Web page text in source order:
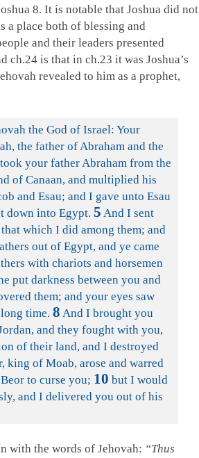
8. It is notable that Joshua did not
a place both of blessing and
and their leaders presented
ch.24 is that in ch.23 it was Joshua’s
revealed to him as a prophet,
the God of Israel: Your
the father of Abraham and the
your father Abraham from the
of Canaan, and multiplied his
and Esau; and I gave unto Esau
down into Egypt. 5 And I sent
which I did among them; and
out of Egypt, and ye came
with chariots and horsemen
put darkness between you and
them; and your eyes saw
time. 8 And I brought you
and they fought with you,
of their land, and I destroyed
king of Moab, arose and warred
to curse you; 10 but I would
and I delivered you out of his
with the words of Jehovah: “Thus